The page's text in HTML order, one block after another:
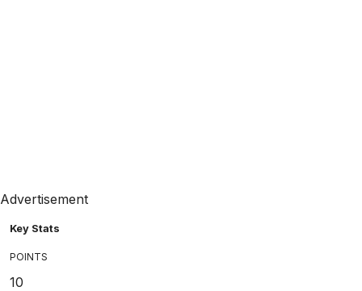
Advertisement
Key Stats
POINTS
10